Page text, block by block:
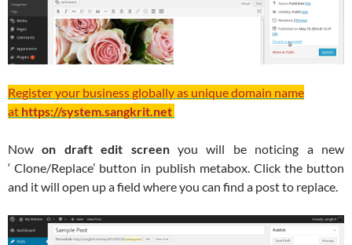
Register your business globally as unique domain name
at https://system.sangkrit.net
Nowon draft edit screenyou will be noticing a new
‘ Clone/Replace’ button in publish metabox. Click the button
and it will open up a field where you can find a post to replace.